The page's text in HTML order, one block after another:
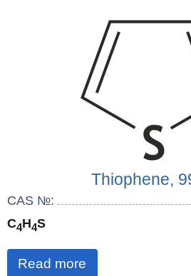
Thiophene,
CAS №:
C4H4S
Read more